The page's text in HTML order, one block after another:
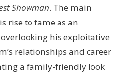
Showman. The main
rise to fame as an
his exploitative
relationships and career
a family-friendly look